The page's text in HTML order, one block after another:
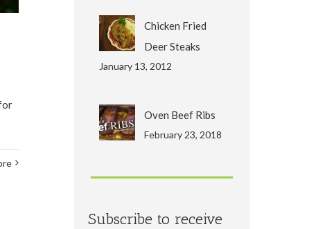
Chicken Fried
Deer Steaks
January 13, 2012
Oven Beef Ribs
February 23, 2018
Subscribe to receive